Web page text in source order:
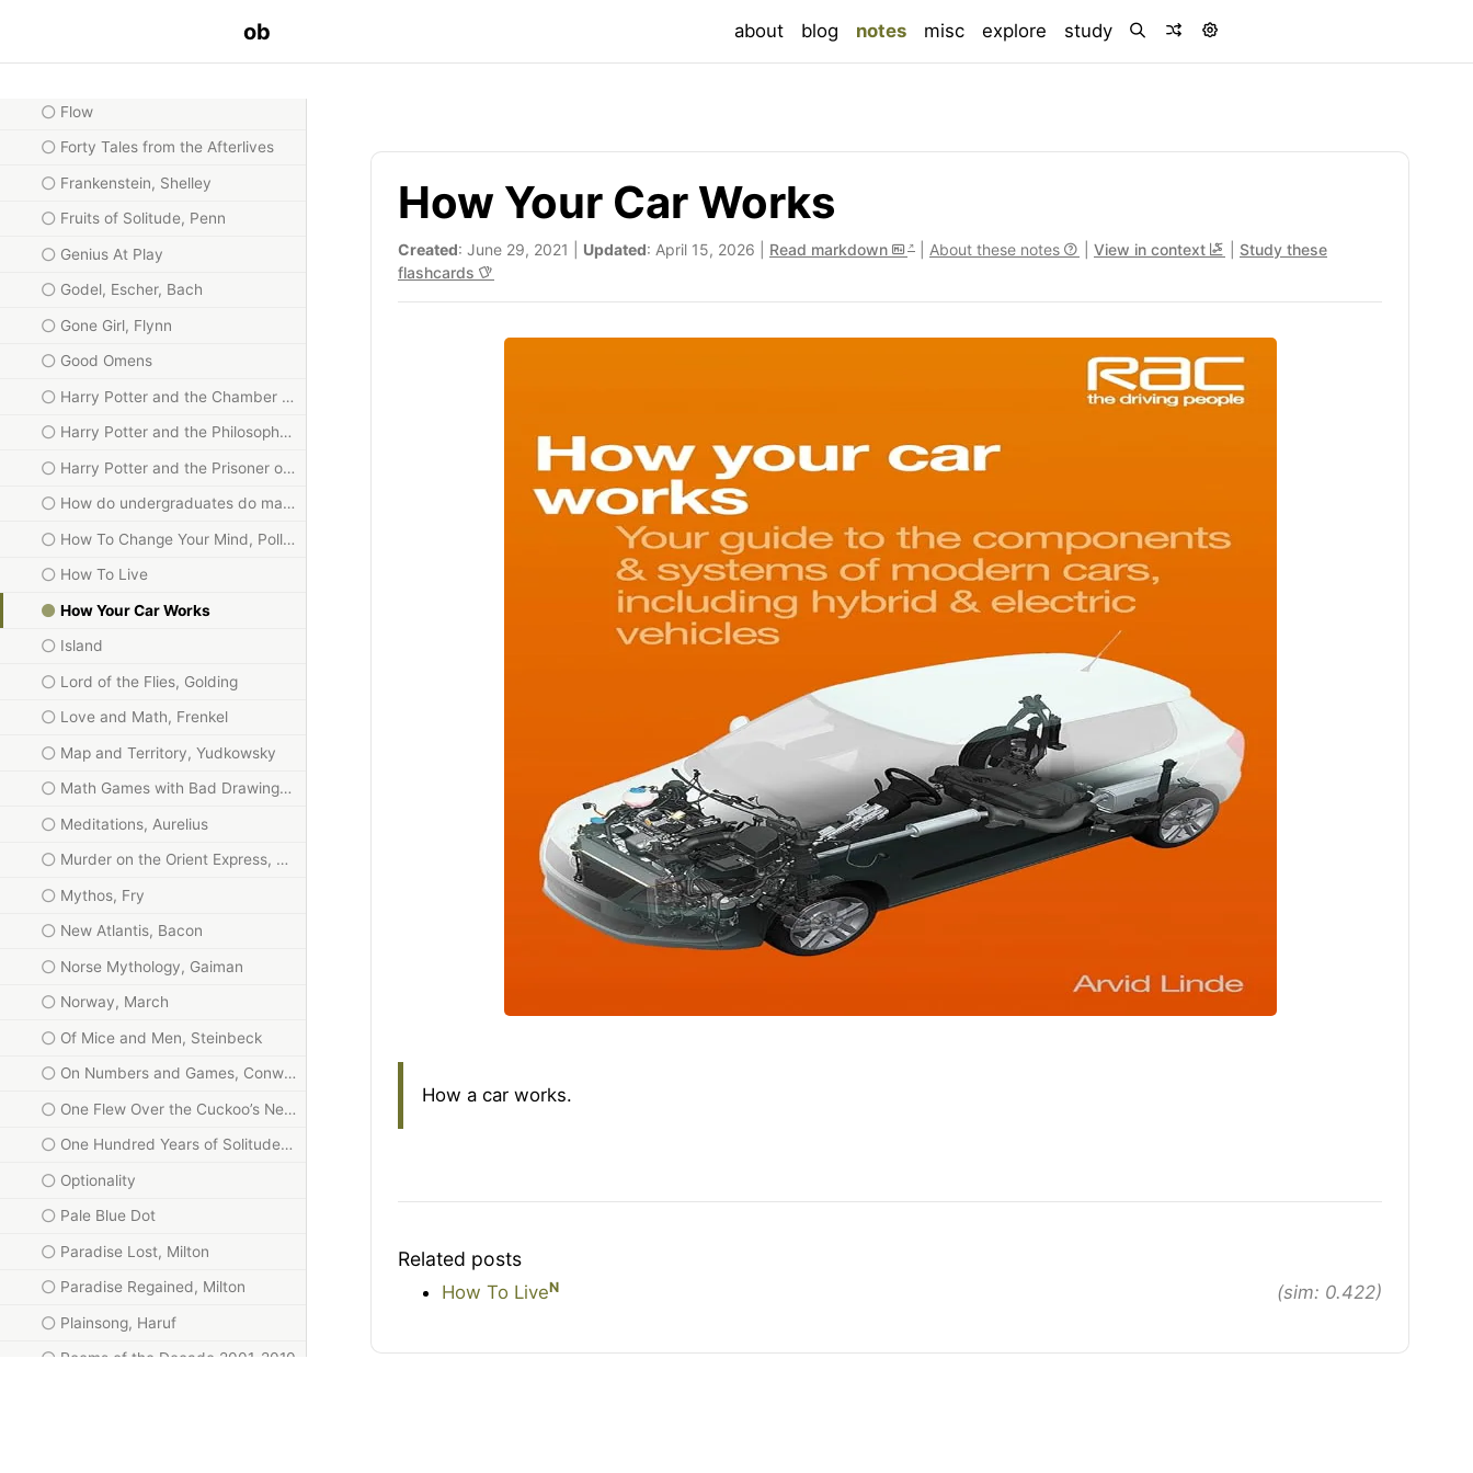
ob about blog notes(current)
misc explore study
Flow
Forty Tales from the Afterlives
Frankenstein, Shelley
Fruits of Solitude, Penn
Genius At Play
Godel, Escher, Bach
Gone Girl, Flynn
Good Omens
Harry Potter and the Chamber of Secrets
Harry Potter and the Philosopher's Stone
Harry Potter and the Prisoner of Azkaban, Rowling
How do undergraduates do mathematics?
How To Change Your Mind, Pollan
How To Live
How Your Car Works
Island
Lord of the Flies, Golding
Love and Math, Frenkel
Map and Territory, Yudkowsky
Math Games with Bad Drawings, Orlin
Meditations, Aurelius
Murder on the Orient Express, Christie
Mythos, Fry
New Atlantis, Bacon
Norse Mythology, Gaiman
Norway, March
Of Mice and Men, Steinbeck
On Numbers and Games, Conway
One Flew Over the Cuckoo’s Nest
One Hundred Years of Solitude, Márquez
Optionality
Pale Blue Dot
Paradise Lost, Milton
Paradise Regained, Milton
Plainsong, Haruf
Poems of the Decade 2001-2010
How Your Car Works
Created: June 29, 2021 | Updated: April 15, 2026 | Read markdown About these notes View in context
Study these
flashcards
How a car works.
Related posts
How To LiveN (sim: 0.422)